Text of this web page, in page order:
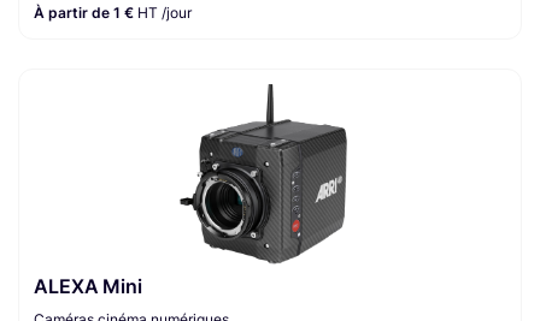
À partir de 1 € HT /jour
ALEXA Mini